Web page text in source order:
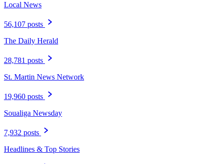
Local News
56,107 posts
The Daily Herald
28,781 posts
St. Martin News Network
19,960 posts
Soualiga Newsday
7,932 posts
Headlines & Top Stories